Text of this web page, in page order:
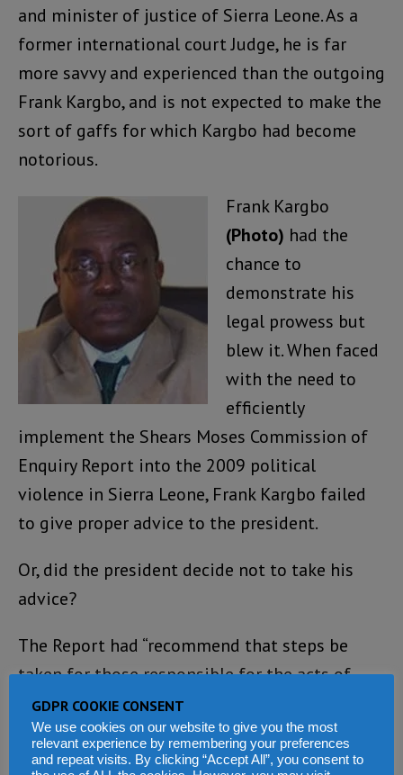
and minister of justice of Sierra Leone. As a
former international court Judge, he is far
more savvy and experienced than the outgoing
Frank Kargbo, and is not expected to make the
sort of gaffs for which Kargbo had become
notorious.
Frank Kargbo
(Photo) had the
chance to
demonstrate his
legal prowess but
blew it. When faced
with the need to
efficiently
implement the Shears Moses Commission of
Enquiry Report into the 2009 political
violence in Sierra Leone, Frank Kargbo failed
to give proper advice to the president.
Or, did the president decide not to take his
advice?
The Report had “recommend that steps be
taken for those responsible for the acts of
violence in Freetown and Gendema to be
relieved of their responsibilities and barred
from holding any public office for a period of
GDPR COOKIE CONSENT
We use cookies on our website to give you the most
relevant experience by remembering your preferences
and repeat visits. By clicking “Accept All”, you consent to